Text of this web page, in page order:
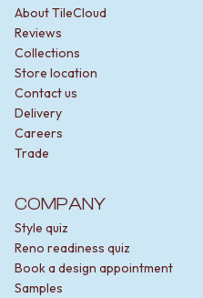
About TileCloud
Reviews
Collections
Store location
Contact us
Delivery
Careers
Trade
COMPANY
Style quiz
Reno readiness quiz
Book a design appointment
Samples